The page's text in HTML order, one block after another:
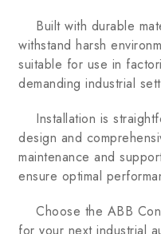
Built with durable
withstand harsh
suitable for use in
demanding industrial
Installation is
design and
maintenance and
ensure optimal
Choose the ABB
for your next industrial